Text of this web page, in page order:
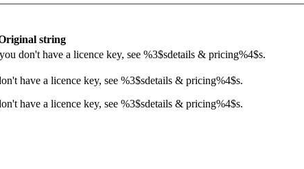
string
don't have a licence key, see %3$sdetails & pricing%4$s.
have a licence key, see %3$sdetails & pricing%4$s.
have a licence key, see %3$sdetails & pricing%4$s.